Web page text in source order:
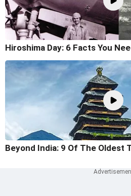
Hiroshima Day: 6 Facts You
Beyond India: 9 Of The Oldest